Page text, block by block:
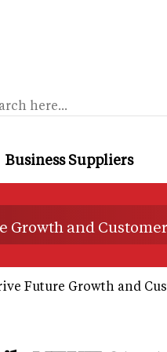
Business Suppliers
Growth and
Future Growth and